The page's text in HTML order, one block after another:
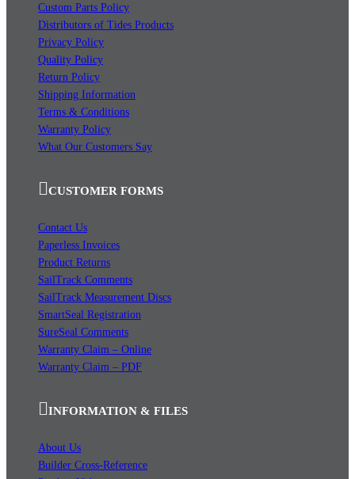
Custom Parts Policy
Distributors of Tides Products
Privacy Policy
Quality Policy
Return Policy
Shipping Information
Terms & Conditions
Warranty Policy
What Our Customers Say
CUSTOMER FORMS
Contact Us
Paperless Invoices
Product Returns
SailTrack Comments
SailTrack Measurement Discs
SmartSeal Registration
SureSeal Comments
Warranty Claim – Online
Warranty Claim – PDF
INFORMATION & FILES
About Us
Builder Cross-Reference